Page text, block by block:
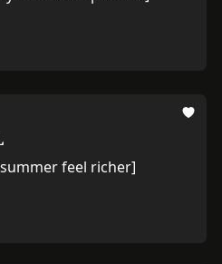
feel richer]